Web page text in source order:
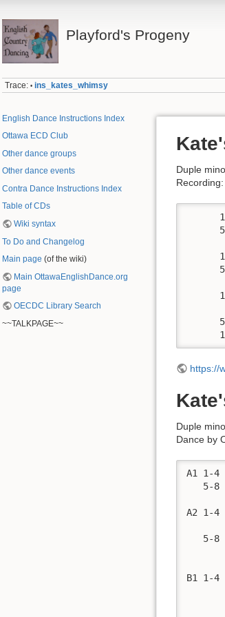
Playford's Progeny
Trace: • ins_kates_whimsy
English Dance Instructions Index
Ottawa ECD Club
Other dance groups
Other dance events
Contra Dance Instructions Index
Table of CDs
Wiki syntax
To Do and Changelog
Main page (of the wiki)
Main OttawaEnglishDance.org
page
OECDC Library Search
~~TALKPAGE~~
Duple
Recording:
https://
Duple
Dance by
A1 1-
5-8
A2 1-
5-8
B1 1-